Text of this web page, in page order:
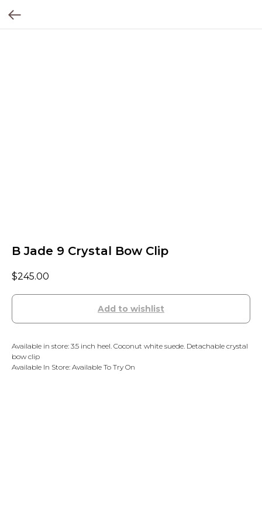
B Jade 9 Crystal Bow Clip
$245.00
Add to wishlist
Available in store: 3.5 inch heel. Coconut white suede. Detachable crystal
bow clip
Available In Store: Available To Try On